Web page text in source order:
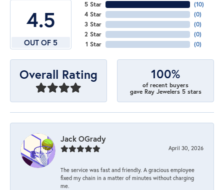
4.5
OUT OF 5
5 Star
4 Star
3 Star
2 Star
1 Star
(10)
(0)
(0)
(0)
(0)
Overall Rating 100%
of recent buyers
gave Ray Jewelers 5 stars
Jack OGrady
April 30, 2026
The service was fast and friendly. A gracious employee
fixed my chain in a matter of minutes without charging
me.